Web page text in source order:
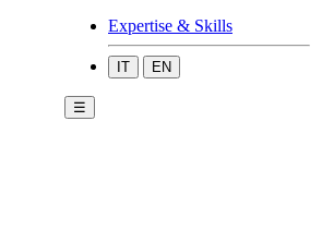
Expertise & Skills
IT EN
☰